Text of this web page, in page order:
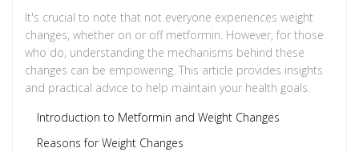
It's crucial to note that not everyone experiences weight
changes, whether on or off metformin. However, for those
who do, understanding the mechanisms behind these
changes can be empowering. This article provides insights
and practical advice to help maintain your health goals.
Introduction to Metformin and Weight Changes
Reasons for Weight Changes